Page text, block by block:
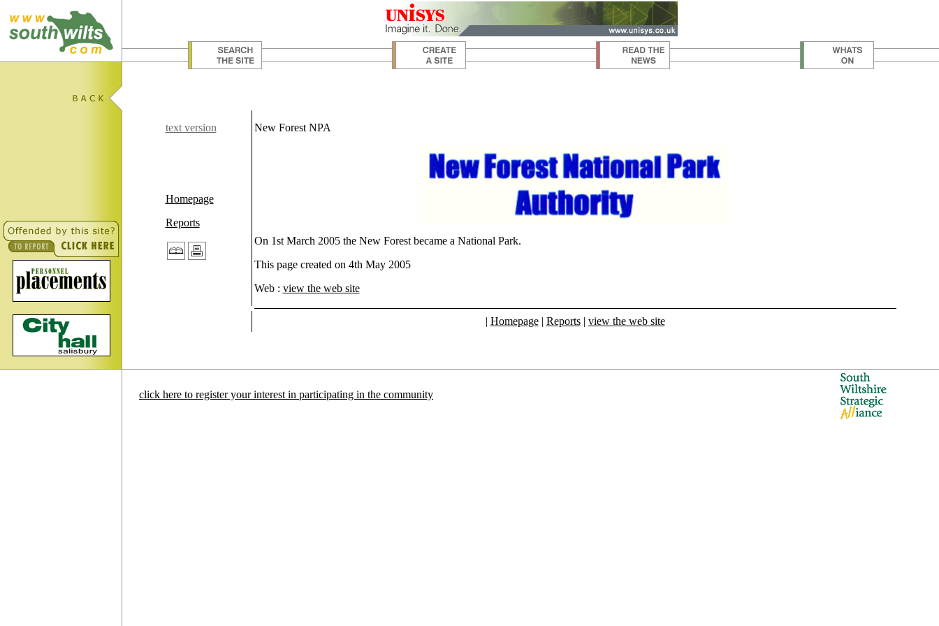
text version
Homepage
Reports
New Forest NPA
On 1st March 2005 the New Forest became a National Park.
This page created on 4th May 2005
Web : view the web site
| Homepage| Reports| view the web site
click here to register your interest in participating in the community